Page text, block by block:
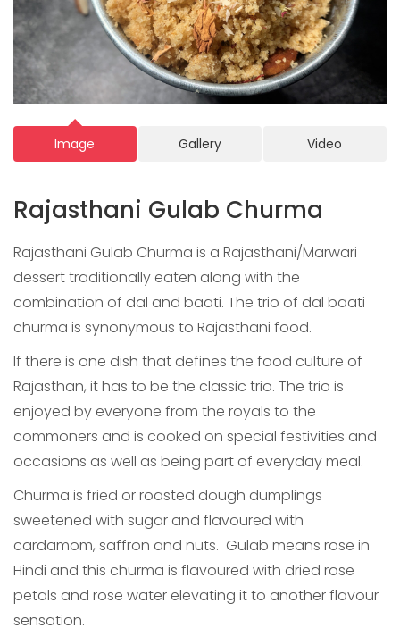
Image Gallery Video
Rajasthani Gulab Churma
Rajasthani Gulab Churma is a Rajasthani/Marwari
dessert traditionally eaten along with the
combination of dal and baati. The trio of dal baati
churma is synonymous to Rajasthani food.
If there is one dish that defines the food culture of
Rajasthan, it has to be the classic trio. The trio is
enjoyed by everyone from the royals to the
commoners and is cooked on special festivities and
occasions as well as being part of everyday meal.
Churma is fried or roasted dough dumplings
sweetened with sugar and flavoured with
cardamom, saffron and nuts. Gulab means rose in
Hindi and this churma is flavoured with dried rose
petals and rose water elevating it to another flavour
sensation.